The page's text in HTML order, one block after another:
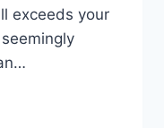
exceeds your